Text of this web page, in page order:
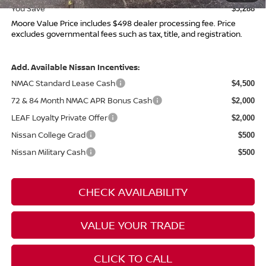
You Save $5,288
Moore Value Price includes $498 dealer processing fee. Price
excludes governmental fees such as tax, title, and registration.
Add. Available Nissan Incentives:
NMAC Standard Lease Cash
$4,500
72 & 84 Month NMAC APR Bonus Cash $2,000
LEAF Loyalty Private Offer $2,000
Nissan College Grad $500
Nissan Military Cash $500
CHECK AVAILABILITY
VALUE YOUR TRADE
CLICK TO CALL